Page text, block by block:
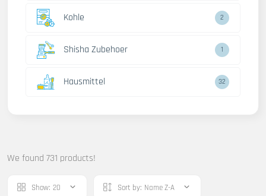
Kohle 2
Shisha Zubehoer 1
Hausmittel 32
We found 731 products!
Show: 20 Sort by: Name Z-A